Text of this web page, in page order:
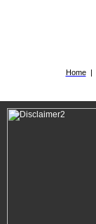
Home|